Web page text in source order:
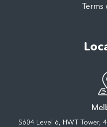
Terms
S604 Level 6, HWT Tower,